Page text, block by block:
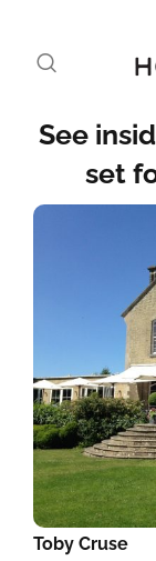
See
set
Toby Cruse